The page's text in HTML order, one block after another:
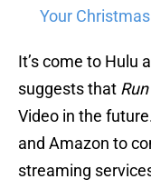
Your
It’s come to Hulu
suggests that Run
Video in the
and Amazon to
streaming